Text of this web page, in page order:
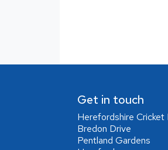
Get in touch
Herefordshire Cricket
Bredon Drive
Pentland Gardens